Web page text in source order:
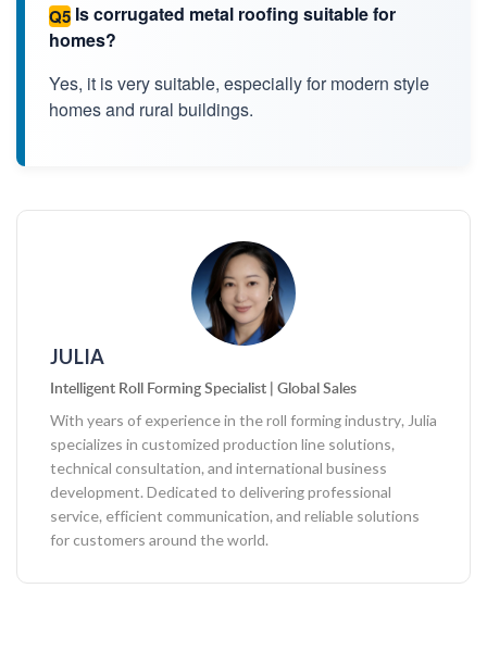
Q5 Is corrugated metal roofing suitable for
homes?
Yes, it is very suitable, especially for modern style
homes and rural buildings.
JULIA
Intelligent Roll Forming Specialist | Global Sales
With years of experience in the roll forming industry, Julia
specializes in customized production line solutions,
technical consultation, and international business
development. Dedicated to delivering professional
service, efficient communication, and reliable solutions
for customers around the world.